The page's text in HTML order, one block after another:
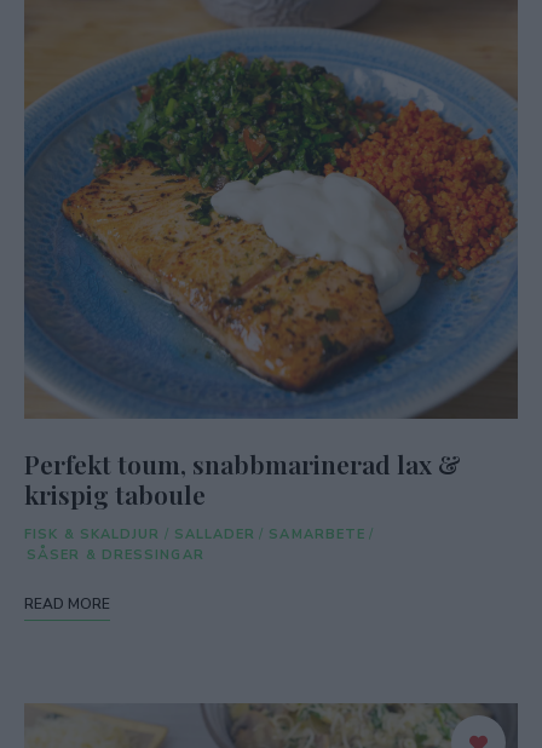
Perfekt toum, snabbmarinerad lax &
krispig taboule
FISK & SKALDJUR / SALLADER / SAMARBETE /
SÅSER & DRESSINGAR
READ MORE